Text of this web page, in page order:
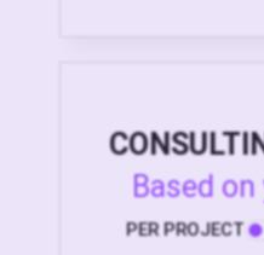
Based
PER PROJECT